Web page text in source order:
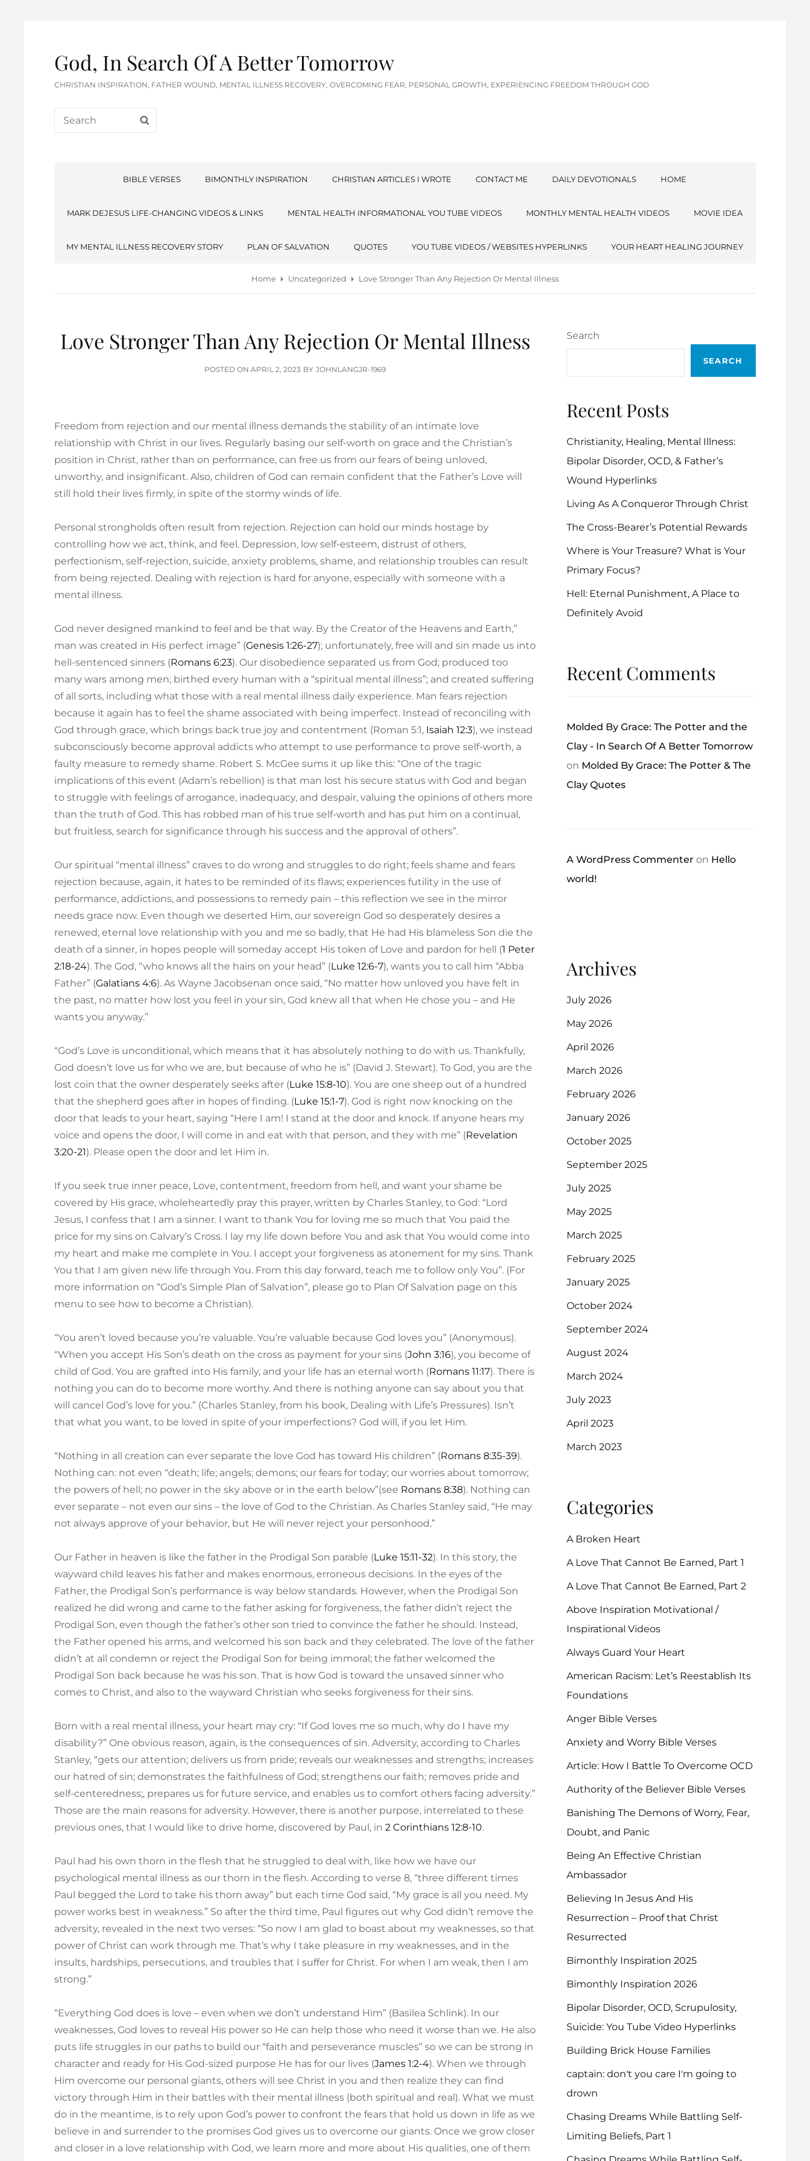
God, In Search Of A Better Tomorrow
CHRISTIAN INSPIRATION, FATHER WOUND, MENTAL ILLNESS RECOVERY, OVERCOMING FEAR, PERSONAL GROWTH, EXPERIENCING FREEDOM THROUGH GOD
Search
for:
BIBLE VERSES BIMONTHLY INSPIRATION CHRISTIAN ARTICLES I WROTE CONTACT ME DAILY DEVOTIONALS HOME
MARK DEJESUS LIFE-CHANGING VIDEOS & LINKS MENTAL HEALTH INFORMATIONAL YOU TUBE VIDEOS MONTHLY MENTAL HEALTH VIDEOS MOVIE IDEA
MY MENTAL ILLNESS RECOVERY STORY PLAN OF SALVATION QUOTES YOU TUBE VIDEOS / WEBSITES HYPERLINKS YOUR HEART HEALING JOURNEY
Home Uncategorized Love Stronger Than Any Rejection Or Mental Illness
Love Stronger Than Any Rejection Or Mental Illness
POSTED ONPOSTED
APRIL 2, 2023 BY JOHNLANGJR-1969
Freedom from rejection and our mental illness demands the stability of an intimate love
relationship with Christ in our lives. Regularly basing our self-worth on grace and the Christian’s
position in Christ, rather than on performance, can free us from our fears of being unloved,
unworthy, and insignificant. Also, children of God can remain confident that the Father’s Love will
still hold their lives firmly, in spite of the stormy winds of life.
Personal strongholds often result from rejection. Rejection can hold our minds hostage by
controlling how we act, think, and feel. Depression, low self-esteem, distrust of others,
perfectionism, self-rejection, suicide, anxiety problems, shame, and relationship troubles can result
from being rejected. Dealing with rejection is hard for anyone, especially with someone with a
mental illness.
God never designed mankind to feel and be that way. By the Creator of the Heavens and Earth,”
man was created in His perfect image” (Genesis 1:26-27); unfortunately, free will and sin made us into
hell-sentenced sinners (Romans 6:23). Our disobedience separated us from God; produced too
many wars among men; birthed every human with a “spiritual mental illness”; and created suffering
of all sorts, including what those with a real mental illness daily experience. Man fears rejection
because it again has to feel the shame associated with being imperfect. Instead of reconciling with
God through grace, which brings back true joy and contentment (Roman 5:1, Isaiah 12:3), we instead
subconsciously become approval addicts who attempt to use performance to prove self-worth, a
faulty measure to remedy shame. Robert S. McGee sums it up like this: “One of the tragic
implications of this event (Adam’s rebellion) is that man lost his secure status with God and began
to struggle with feelings of arrogance, inadequacy, and despair, valuing the opinions of others more
than the truth of God. This has robbed man of his true self-worth and has put him on a continual,
but fruitless, search for significance through his success and the approval of others”.
Our spiritual “mental illness” craves to do wrong and struggles to do right; feels shame and fears
rejection because, again, it hates to be reminded of its flaws; experiences futility in the use of
performance, addictions, and possessions to remedy pain – this reflection we see in the mirror
needs grace now. Even though we deserted Him, our sovereign God so desperately desires a
renewed, eternal love relationship with you and me so badly, that He had His blameless Son die the
death of a sinner, in hopes people will someday accept His token of Love and pardon for hell (1 Peter
2:18-24). The God, “who knows all the hairs on your head” (Luke 12:6-7), wants you to call him “Abba
Father” (Galatians 4:6). As Wayne Jacobsenan once said, “No matter how unloved you have felt in
the past, no matter how lost you feel in your sin, God knew all that when He chose you – and He
wants you anyway.”
“God’s Love is unconditional, which means that it has absolutely nothing to do with us. Thankfully,
God doesn’t love us for who we are, but because of who he is” (David J. Stewart). To God, you are the
lost coin that the owner desperately seeks after (Luke 15:8-10). You are one sheep out of a hundred
that the shepherd goes after in hopes of finding. (Luke 15:1-7). God is right now knocking on the
door that leads to your heart, saying “Here I am! I stand at the door and knock. If anyone hears my
voice and opens the door, I will come in and eat with that person, and they with me” (Revelation
3:20-21). Please open the door and let Him in.
If you seek true inner peace, Love, contentment, freedom from hell, and want your shame be
covered by His grace, wholeheartedly pray this prayer, written by Charles Stanley, to God: “Lord
Jesus, I confess that I am a sinner. I want to thank You for loving me so much that You paid the
price for my sins on Calvary’s Cross. I lay my life down before You and ask that You would come into
my heart and make me complete in You. I accept your forgiveness as atonement for my sins. Thank
You that I am given new life through You. From this day forward, teach me to follow only You”. (For
more information on “God’s Simple Plan of Salvation”, please go to Plan Of Salvation page on this
menu to see how to become a Christian).
“You aren’t loved because you’re valuable. You’re valuable because God loves you” (Anonymous).
“When you accept His Son’s death on the cross as payment for your sins (John 3:16), you become of
child of God. You are grafted into His family, and your life has an eternal worth (Romans 11:17). There is
nothing you can do to become more worthy. And there is nothing anyone can say about you that
will cancel God’s love for you.” (Charles Stanley, from his book, Dealing with Life’s Pressures). Isn’t
that what you want, to be loved in spite of your imperfections? God will, if you let Him.
“Nothing in all creation can ever separate the love God has toward His children” (Romans 8:35-39).
Nothing can: not even “death; life; angels; demons; our fears for today; our worries about tomorrow;
the powers of hell; no power in the sky above or in the earth below”(see Romans 8:38). Nothing can
ever separate – not even our sins – the love of God to the Christian. As Charles Stanley said, “He may
not always approve of your behavior, but He will never reject your personhood.”
Our Father in heaven is like the father in the Prodigal Son parable (Luke 15:11-32). In this story, the
wayward child leaves his father and makes enormous, erroneous decisions. In the eyes of the
Father, the Prodigal Son’s performance is way below standards. However, when the Prodigal Son
realized he did wrong and came to the father asking for forgiveness, the father didn’t reject the
Prodigal Son, even though the father’s other son tried to convince the father he should. Instead,
the Father opened his arms, and welcomed his son back and they celebrated. The love of the father
didn’t at all condemn or reject the Prodigal Son for being immoral; the father welcomed the
Prodigal Son back because he was his son. That is how God is toward the unsaved sinner who
comes to Christ, and also to the wayward Christian who seeks forgiveness for their sins.
Born with a real mental illness, your heart may cry: “If God loves me so much, why do I have my
disability?” One obvious reason, again, is the consequences of sin. Adversity, according to Charles
Stanley, “gets our attention; delivers us from pride; reveals our weaknesses and strengths; increases
our hatred of sin; demonstrates the faithfulness of God; strengthens our faith; removes pride and
self-centeredness;, prepares us for future service, and enables us to comfort others facing adversity.”
Those are the main reasons for adversity. However, there is another purpose, interrelated to these
previous ones, that I would like to drive home, discovered by Paul, in2 Corinthians 12:8-10.
Paul had his own thorn in the flesh that he struggled to deal with, like how we have our
psychological mental illness as our thorn in the flesh. According to verse 8, “three different times
Paul begged the Lord to take his thorn away” but each time God said, “My grace is all you need. My
power works best in weakness.” So after the third time, Paul figures out why God didn’t remove the
adversity, revealed in the next two verses: “So now I am glad to boast about my weaknesses, so that
power of Christ can work through me. That’s why I take pleasure in my weaknesses, and in the
insults, hardships, persecutions, and troubles that I suffer for Christ. For when I am weak, then I am
strong.”
“Everything God does is love – even when we don’t understand Him” (Basilea Schlink). In our
weaknesses, God loves to reveal His power so He can help those who need it worse than we. He also
puts life struggles in our paths to build our “faith and perseverance muscles” so we can be strong in
character and ready for His God-sized purpose He has for our lives (James 1:2-4). When we through
Him overcome our personal giants, others will see Christ in you and then realize they can find
victory through Him in their battles with their mental illness (both spiritual and real). What we must
do in the meantime, is to rely upon God’s power to confront the fears that hold us down in life as we
believe in and surrender to the promises God gives us to overcome our giants. Once we grow closer
and closer in a love relationship with God, we learn more and more about His qualities, one of them
Search
SEARCH
Recent Posts
Christianity, Healing, Mental Illness:
Bipolar Disorder, OCD, & Father’s
Wound Hyperlinks
Living As A Conqueror Through Christ
The Cross-Bearer’s Potential Rewards
Where is Your Treasure? What is Your
Primary Focus?
Hell: Eternal Punishment, A Place to
Definitely Avoid
Recent Comments
Molded By Grace: The Potter and the
Clay - In Search Of A Better Tomorrow
on Molded By Grace: The Potter & The
Clay Quotes
A WordPress Commenter on Hello
world!
Archives
July 2026
May 2026
April 2026
March 2026
February 2026
January 2026
October 2025
September 2025
July 2025
May 2025
March 2025
February 2025
January 2025
October 2024
September 2024
August 2024
March 2024
July 2023
April 2023
March 2023
Categories
A Broken Heart
A Love That Cannot Be Earned, Part 1
A Love That Cannot Be Earned, Part 2
Above Inspiration Motivational /
Inspirational Videos
Always Guard Your Heart
American Racism: Let’s Reestablish Its
Foundations
Anger Bible Verses
Anxiety and Worry Bible Verses
Article: How I Battle To Overcome OCD
Authority of the Believer Bible Verses
Banishing The Demons of Worry, Fear,
Doubt, and Panic
Being An Effective Christian
Ambassador
Believing In Jesus And His
Resurrection – Proof that Christ
Resurrected
Bimonthly Inspiration 2025
Bimonthly Inspiration 2026
Bipolar Disorder, OCD, Scrupulosity,
Suicide: You Tube Video Hyperlinks
Building Brick House Families
captain: don't you care I'm going to
drown
Chasing Dreams While Battling Self-
Limiting Beliefs, Part 1